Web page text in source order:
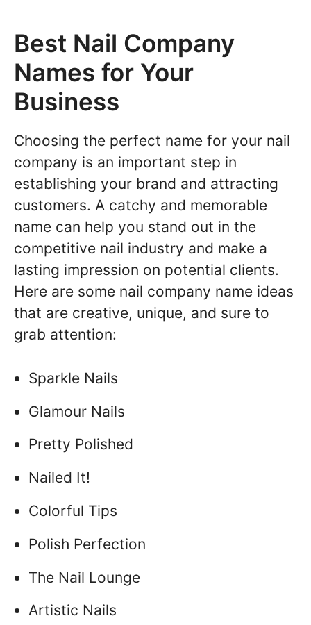
Best Nail Company
Names for Your
Business
Choosing the perfect name for your nail
company is an important step in
establishing your brand and attracting
customers. A catchy and memorable
name can help you stand out in the
competitive nail industry and make a
lasting impression on potential clients.
Here are some nail company name ideas
that are creative, unique, and sure to
grab attention:
Sparkle Nails
Glamour Nails
Pretty Polished
Nailed It!
Colorful Tips
Polish Perfection
The Nail Lounge
Artistic Nails